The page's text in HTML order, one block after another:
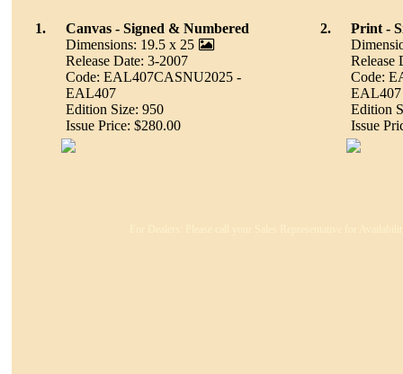
1.
Canvas - Signed & Numbered
Dimensions: 19.5 x 25
Release Date: 3-2007
Code: EAL407CASNU2025 -
EAL407
Edition Size: 950
Issue Price: $280.00
2.
Print -
Release
Code:
EAL407
Edition
Issue